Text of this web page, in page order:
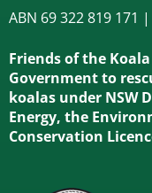
ABN 69 322 819 171
Friends of the
Government to
koalas under NSW
Energy, the
Conservation